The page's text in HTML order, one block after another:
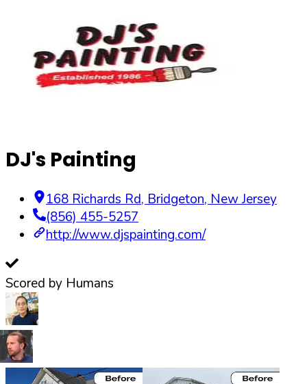
DJ's Painting
168 Richards Rd, Bridgeton, New Jersey
(856) 455-5257
http://www.djspainting.com/
Scored by Humans